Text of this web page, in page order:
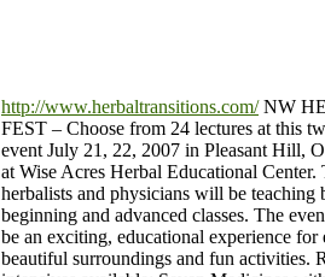
http://www.herbaltransitions.com/NW
FEST – Choose from 24 lectures at this
event July 21, 22, 2007 in Pleasant Hill,
at Wise Acres Herbal Educational Center.
herbalists and physicians will be teaching
beginning and advanced classes. The
be an exciting, educational experience
beautiful surroundings and fun activities.